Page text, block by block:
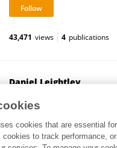
43,471 views 4 publications
Daniel Leightley
London, United Kingdom
cookies that are essential
cookies to track performance,